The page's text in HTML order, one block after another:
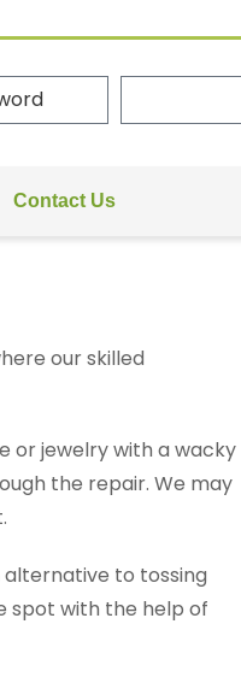
Contact Us
our skilled
or jewelry with a wacky
the repair. We may
to tossing
spot with the help of